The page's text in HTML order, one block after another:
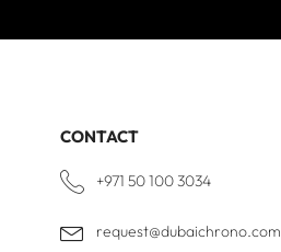
CONTACT
+971 50 100 3034
request@dubaichrono.com